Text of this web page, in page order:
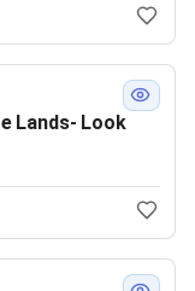
Lands- Look